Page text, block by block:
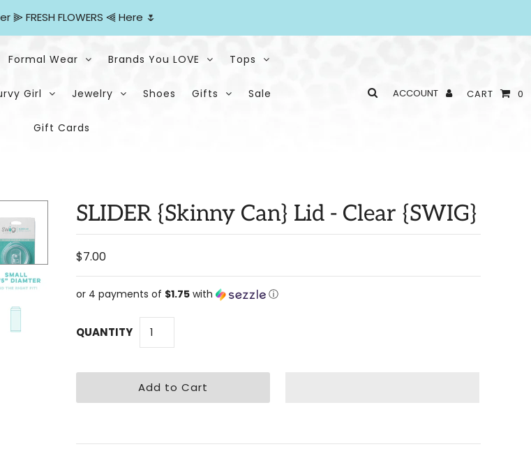
⫸ FRESH FLOWERS ⫷Here 🌷
Formal Wear Brands You LOVE Tops
Girl Jewelry Shoes Gifts Sale
Gift Cards
ACCOUNT CART 0
SLIDER {Skinny Can} Lid - Clear {SWIG}
$7.00
or 4 payments of $1.75 with ⓘ
QUANTITY